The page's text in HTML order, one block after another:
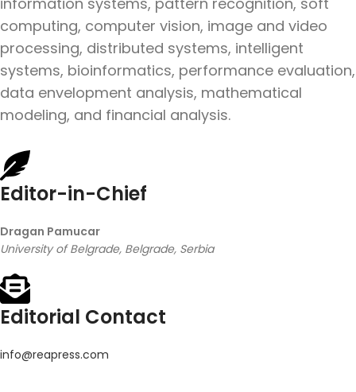
computing, computer vision, image and video
processing, distributed systems, intelligent
systems, bioinformatics, performance evaluation,
data envelopment analysis, mathematical
modeling, and financial analysis.
Editor-in-Chief
Dragan Pamucar
University of Belgrade, Belgrade, Serbia
Editorial Contact
info@reapress.com